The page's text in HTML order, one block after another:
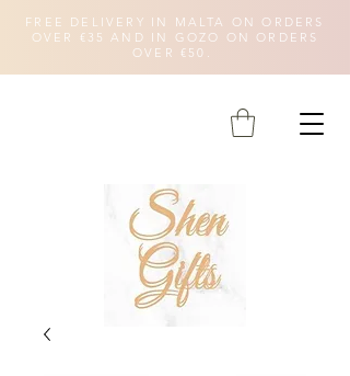
FREE DELIVERY IN MALTA ON ORDERS
OVER €35 AND IN GOZO ON ORDERS
OVER €50.